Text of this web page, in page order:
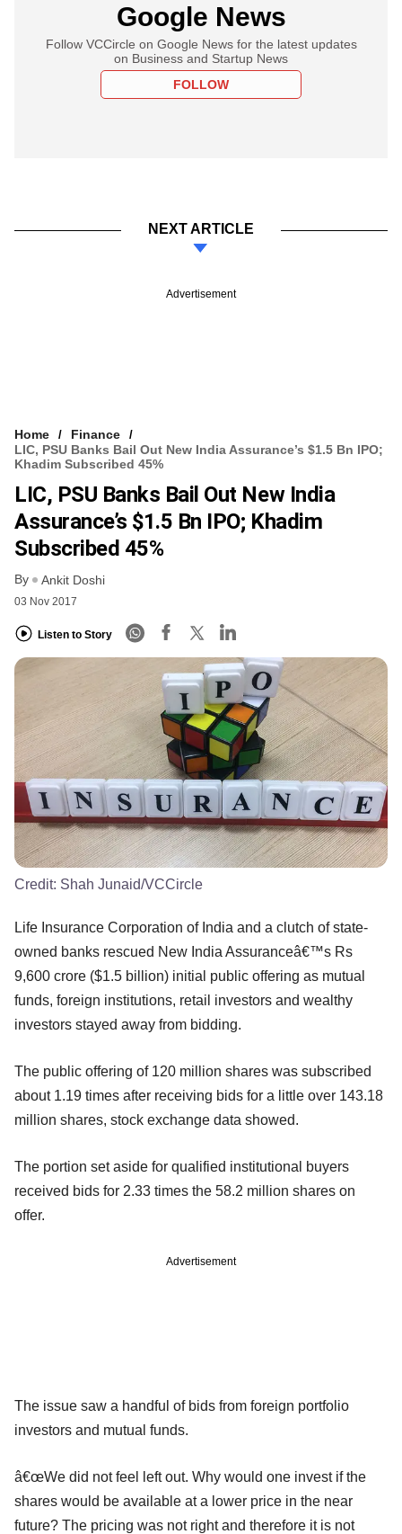
Google News
Follow VCCircle on Google News for the latest updates
on Business and Startup News
FOLLOW
NEXT ARTICLE
Advertisement
Home
Finance
LIC, PSU Banks Bail Out New India Assurance’s $1.5 Bn IPO;
Khadim Subscribed 45%
LIC, PSU Banks Bail Out New India
Assurance’s $1.5 Bn IPO; Khadim
Subscribed 45%
By Ankit Doshi
03 Nov 2017
Listen to Story
Credit: Shah Junaid/VCCircle
Life Insurance Corporation of India and a clutch of state-
owned banks rescued New India Assuranceâ€™s Rs
9,600 crore ($1.5 billion) initial public offering as mutual
funds, foreign institutions, retail investors and wealthy
investors stayed away from bidding.
The public offering of 120 million shares was subscribed
about 1.19 times after receiving bids for a little over 143.18
million shares, stock exchange data showed.
The portion set aside for qualified institutional buyers
received bids for 2.33 times the 58.2 million shares on
offer.
Advertisement
The issue saw a handful of bids from foreign portfolio
investors and mutual funds.
â€œWe did not feel left out. Why would one invest if the
shares would be available at a lower price in the near
future? The pricing was not right and therefore it is not